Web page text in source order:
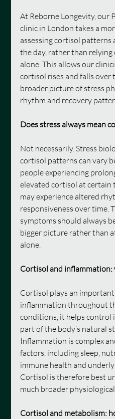
At Reborne Longevity, our
clinic in London takes a
assessing cortisol
the day, rather than relying
alone. This allows our
cortisol rises and falls over
broader picture of stress
rhythm and recovery
Does stress always mean
Not necessarily. Stress
cortisol patterns can vary
people experiencing
elevated cortisol at certain
may experience altered
responsiveness over time.
symptoms should always
bigger picture rather than
alone.
Cortisol and inflammation:
Cortisol plays an
inflammation throughout
conditions, it helps control
part of the body’s natural
Inflammation is complex
factors, including sleep,
immune health and
Cortisol is therefore best
much broader
Cortisol and metabolism: